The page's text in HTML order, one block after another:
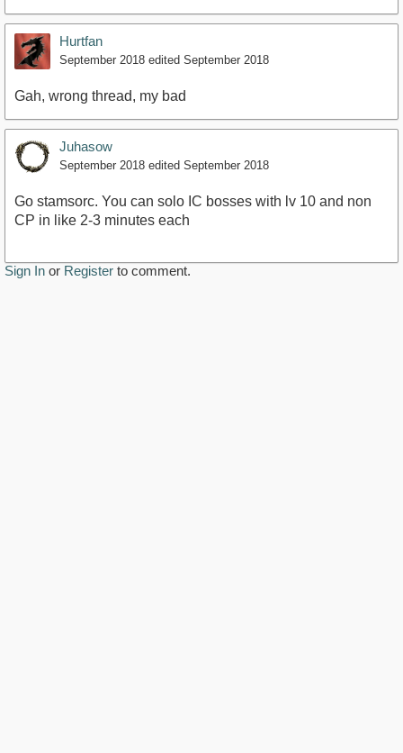
Hurtfan
September 2018 edited September 2018
Gah, wrong thread, my bad
Juhasow
September 2018 edited September 2018
Go stamsorc. You can solo IC bosses with lv 10 and non
CP in like 2-3 minutes each
Sign In or Register to comment.